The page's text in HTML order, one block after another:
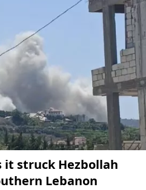
struck Hezbollah
Lebanon